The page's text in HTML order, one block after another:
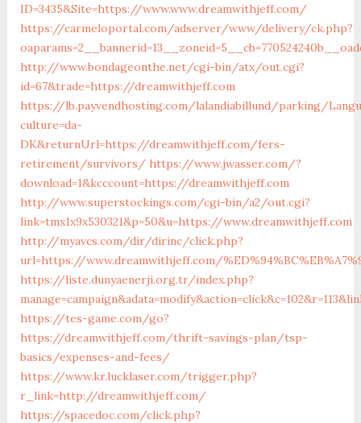
ID=3435&Site=https://www.www.dreamwithjeff.com/
https://carmeloportal.com/adserver/www/delivery/ck.php?
http://www.bondageonthe.net/cgi-bin/atx/out.cgi?
id=67&trade=https://dreamwithjeff.com
https://lb.payvendhosting.com/lalandiabillund/parking/
culture=da-
DK&returnUrl=https://dreamwithjeff.com/fers-
retirement/survivors/ https://www.jwasser.com/?
download=1&kcccount=https://dreamwithjeff.com
http://www.superstockings.com/cgi-bin/a2/out.cgi?
link=tmx1x9x530321&p=50&u=https://www.dreamwithjeff.com
http://myavcs.com/dir/dirinc/click.php?
url=https://www.dreamwithjeff.com/
https://liste.dunyaenerji.org.tr/index.php?
https://tes-game.com/go?
https://dreamwithjeff.com/thrift-savings-plan/tsp-
basics/expenses-and-fees/
https://www.kr.lucklaser.com/trigger.php?
r_link=http://dreamwithjeff.com/
https://spacedoc.com/click.php?